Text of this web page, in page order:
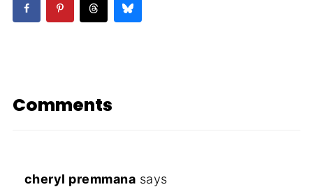
Comments
cheryl premmana says